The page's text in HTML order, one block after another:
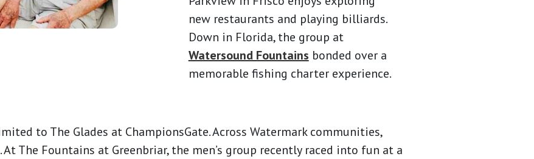
new restaurants and playing billiards.
Down in Florida, the group at
Watersound Fountains bonded over a
memorable fishing charter experience.
to The Glades at ChampionsGate. Across Watermark communities,
The Fountains at Greenbriar, the men’s group recently raced into fun at a